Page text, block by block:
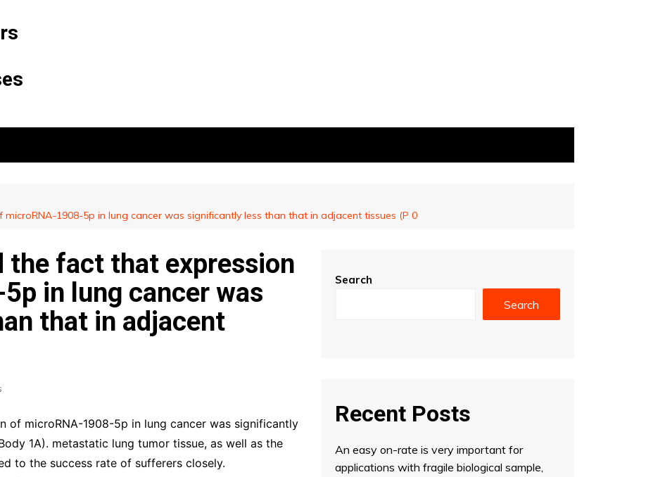
1908-5p in lung cancer was significantly less than that in adjacent tissues (P 0
the fact that expression
in lung cancer was
that in adjacent
of microRNA-1908-5p in lung cancer was significantly
1A). metastatic lung tumor tissue, as well as the
to the success rate of sufferers closely.
Search
Search
Recent Posts
An easy on-rate is very important for
applications with fragile biological sample,